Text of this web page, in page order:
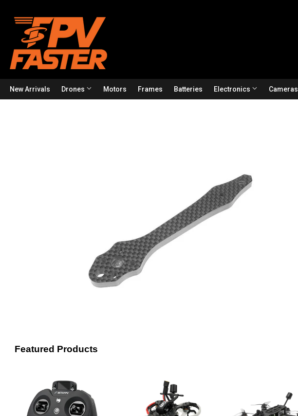
New Arrivals Drones Motors Frames Batteries Electronics Cameras
Featured Products